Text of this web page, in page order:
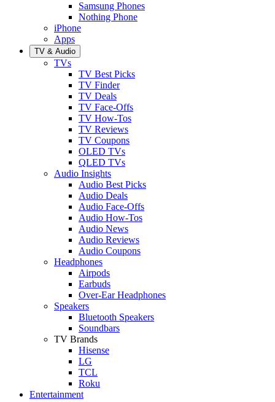
Samsung Phones
Nothing Phone
iPhone
Apps
TV & Audio
TVs
TV Best Picks
TV Finder
TV Deals
TV Face-Offs
TV How-Tos
TV Reviews
TV Coupons
OLED TVs
QLED TVs
Audio Insights
Audio Best Picks
Audio Deals
Audio Face-Offs
Audio How-Tos
Audio News
Audio Reviews
Audio Coupons
Headphones
Airpods
Earbuds
Over-Ear Headphones
Speakers
Bluetooth Speakers
Soundbars
TV Brands
Hisense
LG
TCL
Roku
Entertainment